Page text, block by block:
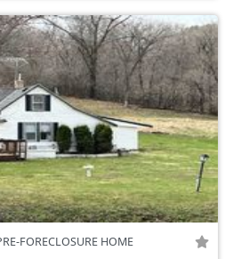
FORECLOSURE HOME